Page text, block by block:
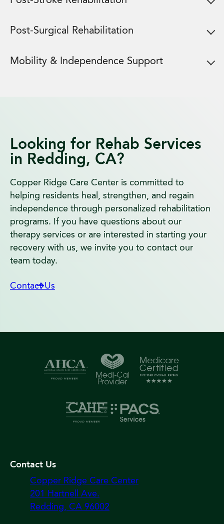
Post-Surgical Rehabilitation
Mobility & Independence Support
Looking for Rehab Services
in Redding, CA?
Copper Ridge Care Center is committed to
helping residents heal, strengthen, and regain
independence through personalized rehabilitation
programs. If you have questions about our
therapy services or are interested in starting your
recovery with us, we invite you to contact our
team today.
Contact Us
Contact Us
Copper Ridge Care Center
201 Hartnell Ave.
Redding, CA 96002